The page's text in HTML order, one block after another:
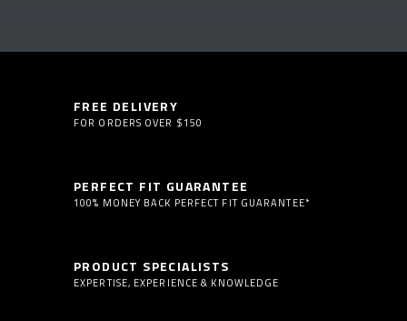
FREE DELIVERY
FOR ORDERS OVER $150
PERFECT FIT GUARANTEE
100% MONEY BACK PERFECT FIT GUARANTEE*
PRODUCT SPECIALISTS
EXPERTISE, EXPERIENCE & KNOWLEDGE